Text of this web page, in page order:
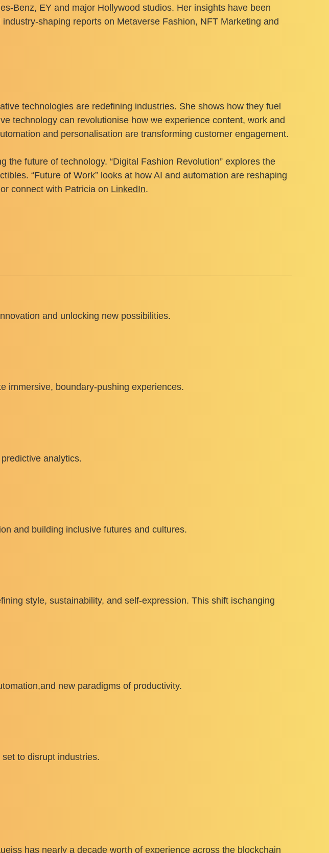
Benz, EY and major Hollywood studios. Her insights have been
shaping reports on Metaverse Fashion, NFT Marketing and
technologies are redefining industries. She shows how they fuel
technology can revolutionise how we experience content, work and
and personalisation are transforming customer engagement.
the future of technology. “Digital Fashion Revolution” explores the
“Future of Work” looks at how AI and automation are reshaping
or connect with Patricia on LinkedIn.
and unlocking new possibilities.
immersive, boundary-pushing experiences.
analytics.
and building inclusive futures and cultures.
style, sustainability, and self-expression. This shift ischanging
new paradigms of productivity.
to disrupt industries.
has nearly a decade worth of experience across the blockchain